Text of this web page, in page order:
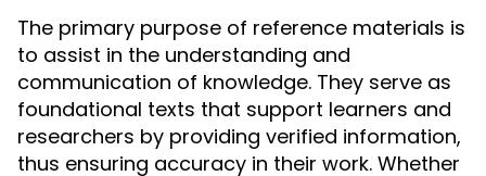
The primary purpose of reference materials is
to assist in the understanding and
communication of knowledge. They serve as
foundational texts that support learners and
researchers by providing verified information,
thus ensuring accuracy in their work. Whether